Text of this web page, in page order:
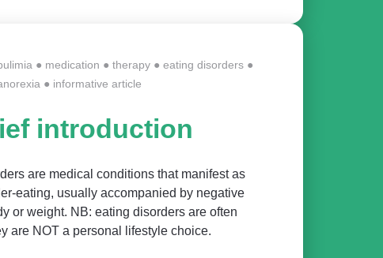
● medication ● therapy● eating disorders●
● informative article
introduction
are medical conditions that manifest as
eating, usually accompanied by negative
or weight. NB: eating disorders are often
are NOT a personal lifestyle choice.